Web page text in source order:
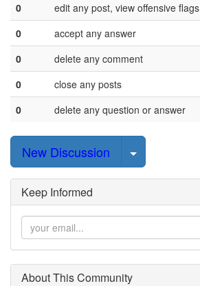
0
edit any post, view offensive flags
0
accept any answer
0
delete any comment
0
close any posts
0
delete any question or answer
New Discussion Select Post
Keep Informed
About This Community